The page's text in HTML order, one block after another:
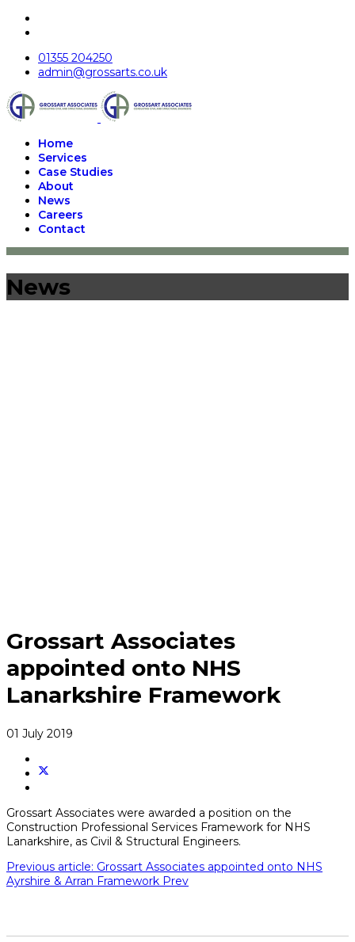
01355 204250
admin@grossarts.co.uk
Home
Services
Case Studies
About
News
Careers
Contact
News
Grossart Associates
appointed onto NHS
Lanarkshire Framework
01 July 2019
Grossart Associates were awarded a position on the
Construction Professional Services Framework for NHS
Lanarkshire, as Civil & Structural Engineers.
Previous article: Grossart Associates appointed onto NHS
Ayrshire & Arran Framework Prev